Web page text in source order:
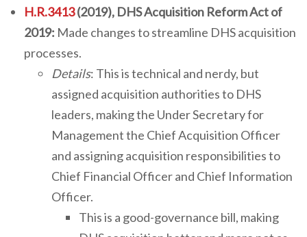
H.R.3413(2019), DHS Acquisition Reform Act of
2019: Made changes to streamline DHS acquisition
processes.
Details: This is technical and nerdy, but
assigned acquisition authorities to DHS
leaders, making the Under Secretary for
Management the Chief Acquisition Officer
and assigning acquisition responsibilities to
Chief Financial Officer and Chief Information
Officer.
This is a good-governance bill, making